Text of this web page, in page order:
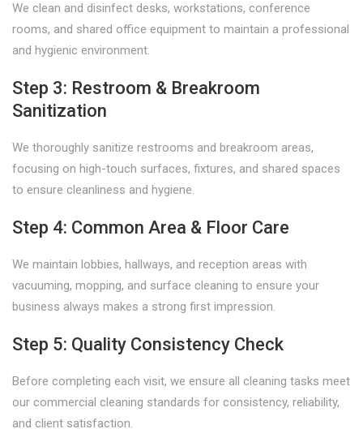
We clean and disinfect desks, workstations, conference
rooms, and shared office equipment to maintain a professional
and hygienic environment.
Step 3: Restroom & Breakroom
Sanitization
We thoroughly sanitize restrooms and breakroom areas,
focusing on high-touch surfaces, fixtures, and shared spaces
to ensure cleanliness and hygiene.
Step 4: Common Area & Floor Care
We maintain lobbies, hallways, and reception areas with
vacuuming, mopping, and surface cleaning to ensure your
business always makes a strong first impression.
Step 5: Quality Consistency Check
Before completing each visit, we ensure all cleaning tasks meet
our commercial cleaning standards for consistency, reliability,
and client satisfaction.